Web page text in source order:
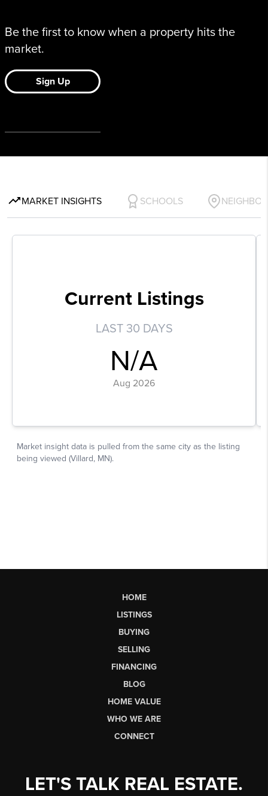
HOME
LISTINGS
BUYING
SELLING
FINANCING
BLOG
HOME VALUE
WHO WE ARE
CONNECT
LET'S TALK REAL ESTATE.